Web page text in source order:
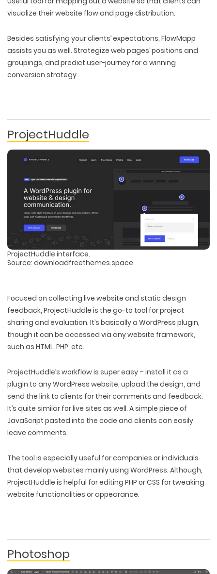
WEB DEVELOPMENTPACKAGING & LABEL DESIGN
ILLUSTRATION
DIGITAL MARKETING
COPYWRITING
visualize their website flow and page distribution.
Besides satisfying your clients’ expectations, FlowMapp
assists you as well. Strategize web pages’ positions and
groupings, and predict user-journey for a winning
conversion strategy.
ProjectHuddle
ProjectHuddle interface.
Source: downloadfreethemes.space
Focused on collecting live website and static design
feedback, ProjectHuddle is the go-to tool for project
sharing and evaluation. It’s basically a WordPress plugin,
though it can be accessed via any website framework,
such as HTML, PHP, etc.
ProjectHuddle’s workflow is super easy – install it as a
plugin to any WordPress website, upload the design, and
send the link to clients for their comments and feedback.
It’s quite similar for live sites as well. A simple piece of
JavaScript pasted into the code and clients can easily
leave comments.
The tool is especially useful for companies or individuals
that develop websites mainly using WordPress. Although,
ProjectHuddle is helpful for editing PHP or CSS for tweaking
website functionalities or appearance.
Photoshop